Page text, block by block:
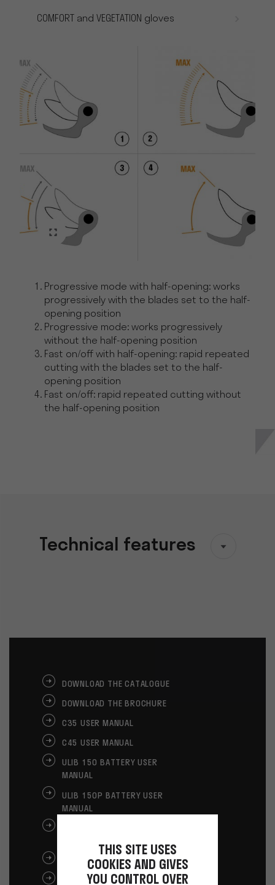
COMFORT and VEGETATION gloves
Progressive mode with half-opening: works
progressively with the blades set to the half-
opening position
Progressive mode: works progressively
without the half-opening position
Fast on/off with half-opening: rapid repeated
cutting with the blades set to the half-
opening position
Fast on/off: rapid repeated cutting without
the half-opening position
Technical features
DOWNLOAD THE CATALOGUE
DOWNLOAD THE BROCHURE
C35 USER MANUAL
C45 USER MANUAL
ULIB 150 BATTERY USER
MANUAL
ULIB 150P BATTERY USER
MANUAL
GLOVES USER MANUAL
CE GLOVES
THIS SITE USES
COOKIES AND GIVES
YOU CONTROL OVER